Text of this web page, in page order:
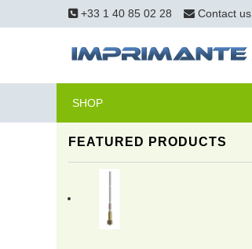
+33 1 40 85 02 28 Contact us
SHOP
FEATURED PRODUCTS